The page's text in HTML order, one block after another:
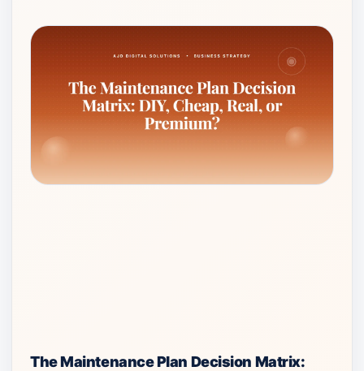
The Maintenance Plan Decision Matrix: